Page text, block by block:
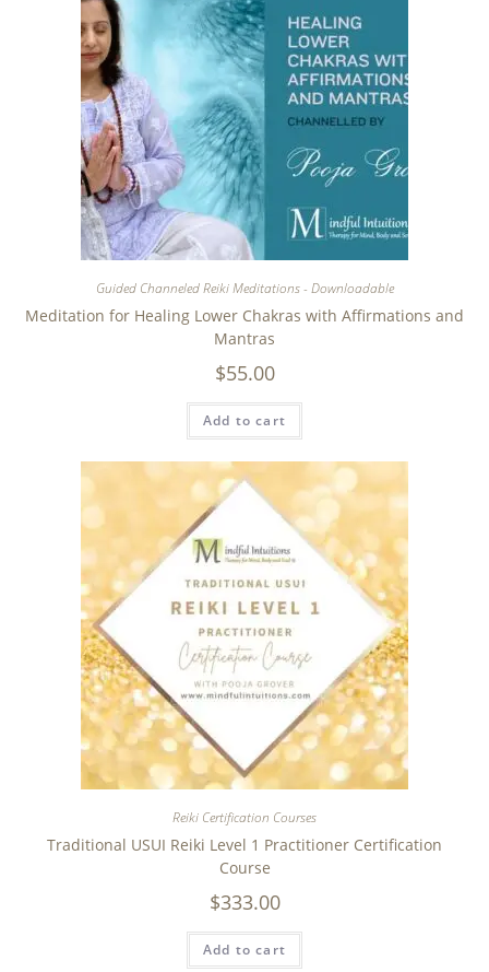
Guided Channeled Reiki Meditations - Downloadable
Meditation for Healing Lower Chakras with Affirmations and
Mantras
$55.00
Add to cart
Reiki Certification Courses
Traditional USUI Reiki Level 1 Practitioner Certification
Course
$333.00
Add to cart